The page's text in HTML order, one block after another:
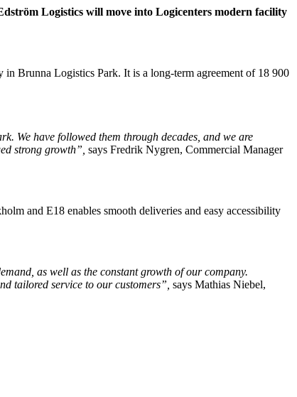
Logistics will move into Logicenters modern facility
Brunna Logistics Park. It is a long-term agreement of 18 900
We have followed them through decades, and we are
strong growth”, says Fredrik Nygren, Commercial Manager
and E18 enables smooth deliveries and easy accessibility
as well as the constant growth of our company.
tailored service to our customers”, says Mathias Niebel,